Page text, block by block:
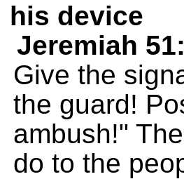
his device
Jeremiah
Give the
the guard!
ambush!"
do to the